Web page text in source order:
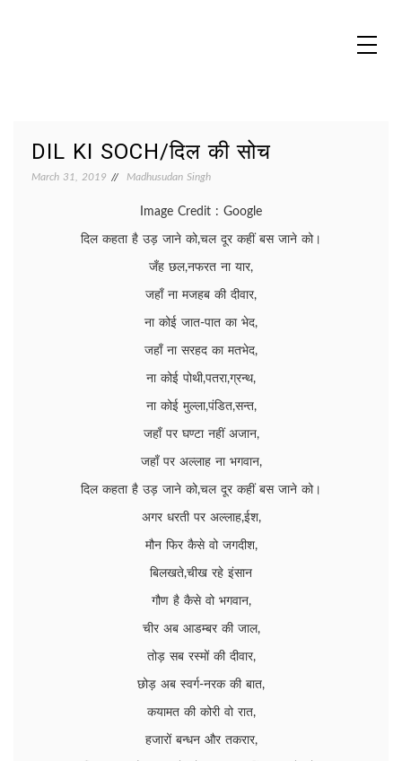
DIL KI SOCH/दिल की सोच
March 31, 2019 Madhusudan Singh
Image Credit : Google
दिल कहता है उड़ जाने को,चल दूर कहीं बस जाने को।
जँह छल,नफरत ना यार,
जहाँ ना मजहब की दीवार,
ना कोई जात-पात का भेद,
जहाँ ना सरहद का मतभेद,
ना कोई पोथी,पतरा,ग्रन्थ,
ना कोई मुल्ला,पंडित,सन्त,
जहाँ पर घण्टा नहीं अजान,
जहाँ पर अल्लाह ना भगवान,
दिल कहता है उड़ जाने को,चल दूर कहीं बस जाने को।
अगर धरती पर अल्लाह,ईश,
मौन फिर कैसे वो जगदीश,
बिलखते,चीख रहे इंसान
गौण है कैसे वो भगवान,
चीर अब आडम्बर की जाल,
तोड़ सब रस्मों की दीवार,
छोड़ अब स्वर्ग-नरक की बात,
कयामत की कोरी वो रात,
हजारों बन्धन और तकरार,